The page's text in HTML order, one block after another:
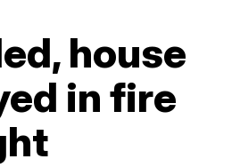
house
in fire